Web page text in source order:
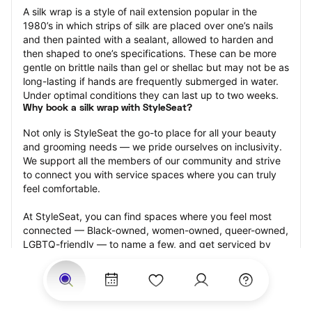
A silk wrap is a style of nail extension popular in the
1980’s in which strips of silk are placed over one’s nails
and then painted with a sealant, allowed to harden and
then shaped to one’s specifications. These can be more
gentle on brittle nails than gel or shellac but may not be as
long-lasting if hands are frequently submerged in water.
Under optimal conditions they can last up to two weeks.
Why book a silk wrap with StyleSeat?
Not only is StyleSeat the go-to place for all your beauty
and grooming needs — we pride ourselves on inclusivity.
We support all the members of our community and strive
to connect you with service spaces where you can truly
feel comfortable.
At StyleSeat, you can find spaces where you feel most
connected — Black-owned, women-owned, queer-owned,
LGBTQ-friendly — to name a few, and get serviced by
beauty and grooming professionals who will help you look
your best and feel more confident by the end of your
appointment.